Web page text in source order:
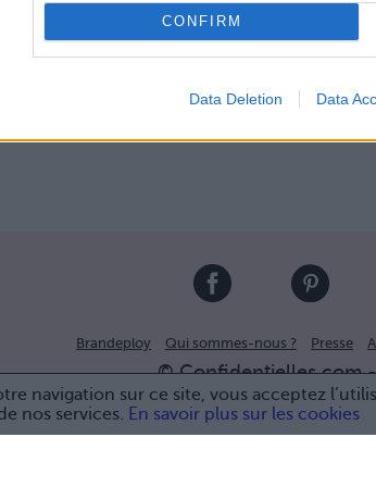
CONFIRM
Data Deletion Data
navigation sur ce site, vous acceptez
nos services. En savoir plus sur les cookies
Brandeploy Qui sommes-nous ? Presse
© Confidentielles.com -